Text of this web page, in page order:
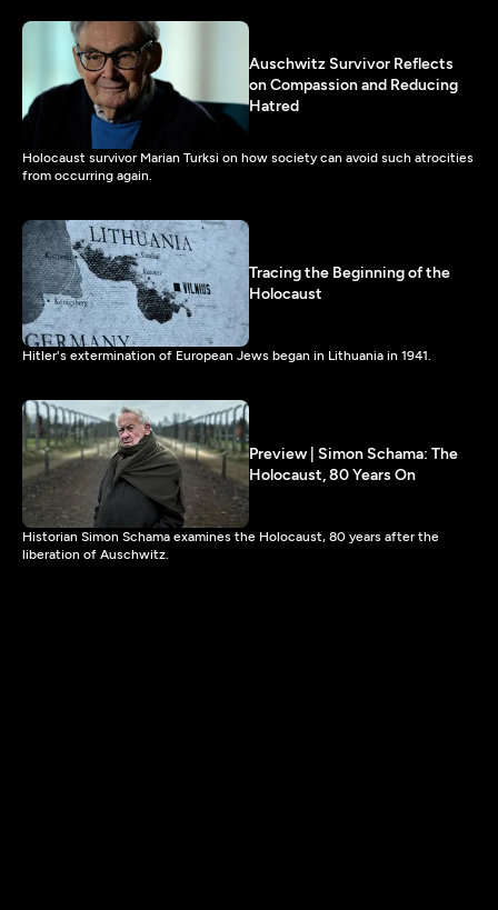
Auschwitz Survivor Reflects
on Compassion and Reducing
Hatred
Holocaust survivor Marian Turksi on how society can avoid such atrocities
from occurring again.
Tracing the Beginning of the
Holocaust
Hitler's extermination of European Jews began in Lithuania in 1941.
Preview | Simon Schama: The
Holocaust, 80 Years On
Historian Simon Schama examines the Holocaust, 80 years after the
liberation of Auschwitz.